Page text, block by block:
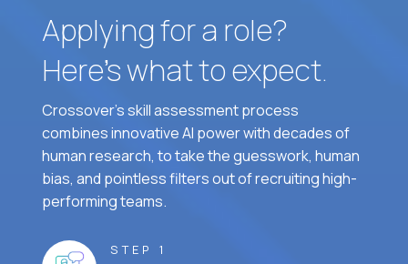
Applying for a role?
Here’s what to expect.
Crossover's skill assessment process
combines innovative AI power with decades of
human research, to take the guesswork, human
bias, and pointless filters out of recruiting high-
performing teams.
STEP 1